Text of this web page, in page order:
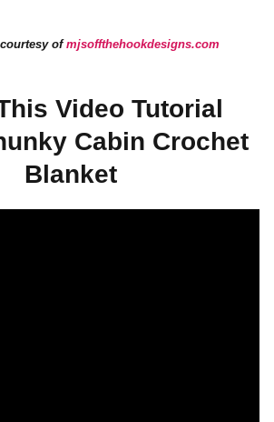
ofmjsoffthehookdesigns.com
Video Tutorial
Cabin Crochet
Blanket